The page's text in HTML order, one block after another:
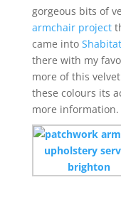
gorgeous bits of
armchair project
came into Shabitat
there with my
more of this
these colours its
more information.